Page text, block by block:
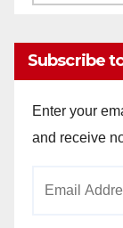
Subscribe
Enter your
and receive